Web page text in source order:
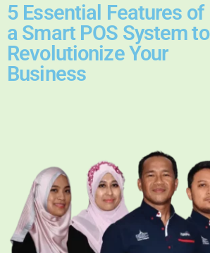
5 Essential Features of
a Smart POS System to
Revolutionize Your
Business